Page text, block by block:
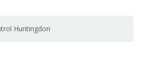
Huntingdon